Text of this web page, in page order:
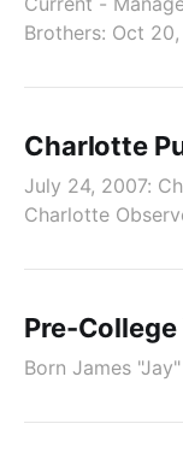
Brothers: Oct
Charlotte
July 24, 2007:
Charlotte
Pre-College
Born James